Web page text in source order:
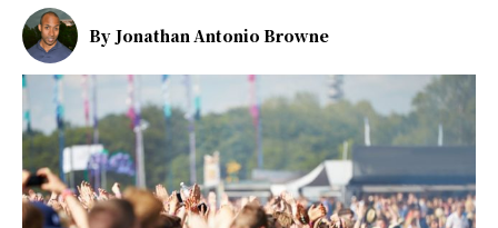
By Jonathan Antonio Browne